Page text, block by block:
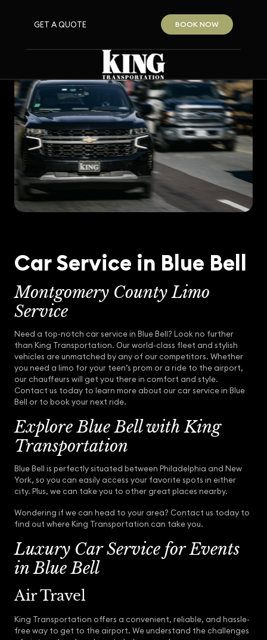
GET A QUOTE BOOK NOW
Car Service in Blue Bell
Montgomery County Limo
Service
Need a top-notch car service in Blue Bell? Look no further
than King Transportation. Our world-class fleet and stylish
vehicles are unmatched by any of our competitors. Whether
you need a limo for your teen’s prom or a ride to the airport,
our chauffeurs will get you there in comfort and style.
Contact us today to learn more about our car service in Blue
Bell or to book your next ride.
Explore Blue Bell with King
Transportation
Blue Bell is perfectly situated between Philadelphia and New
York, so you can easily access your favorite spots in either
city. Plus, we can take you to other great places nearby.
Wondering if we can head to your area? Contact us today to
find out where King Transportation can take you.
Luxury Car Service for Events
in Blue Bell
Air Travel
King Transportation offers a convenient, reliable, and hassle-
free way to get to the airport. We understand the challenges